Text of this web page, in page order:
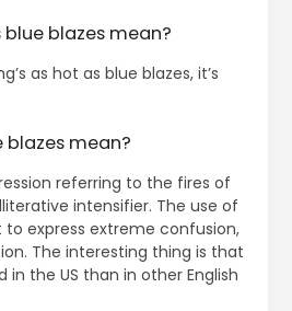
blazes mean?
as hot as blue blazes, it’s
blazes mean?
referring to the fires of
intensifier. The use of
to express extreme confusion,
The interesting thing is that
in the US than in other English